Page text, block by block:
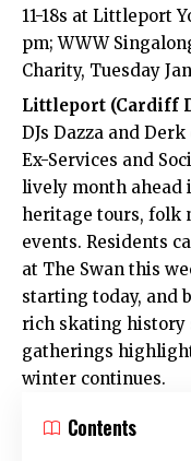
11-18s at Littleport
pm; WWW
Charity, Tuesday
Littleport (Cardiff
DJs Dazza and
Ex-Services and
lively month
heritage tours, folk
events. Residents
at The Swan this
starting today, and
rich skating history
gatherings
winter continues.
Contents